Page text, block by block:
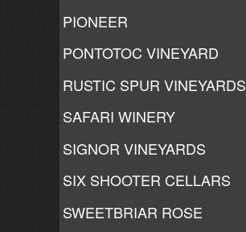
PIONEER
PONTOTOC VINEYARD
RUSTIC SPUR VINEYARDS
SAFARI WINERY
SIGNOR VINEYARDS
SIX SHOOTER CELLARS
SWEETBRIAR ROSE